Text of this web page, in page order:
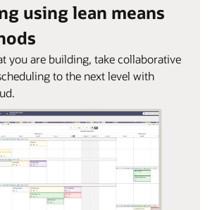
using lean means
you are building, take collaborative
to the next level with